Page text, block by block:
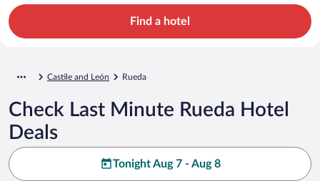
Find a hotel
Castile and León Rueda
Check Last Minute Rueda Hotel
Deals
Tonight Aug 7 - Aug 8